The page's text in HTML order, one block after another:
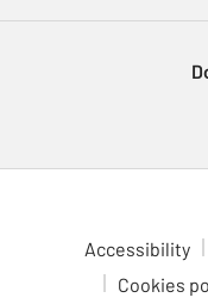
Accessibility
Cookies